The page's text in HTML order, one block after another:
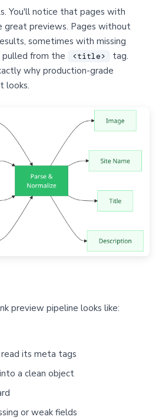
You'll notice that pages with
great previews. Pages without
sometimes with missing
from the
<title>
tag.
why production-grade
looks.
preview pipeline looks like:
its meta tags
a clean object
or weak fields